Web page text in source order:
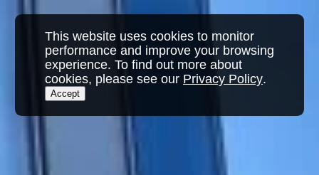
This website uses cookies to monitor
performance and improve your browsing
experience. To find out more about
cookies, please see our Privacy Policy.
Accept